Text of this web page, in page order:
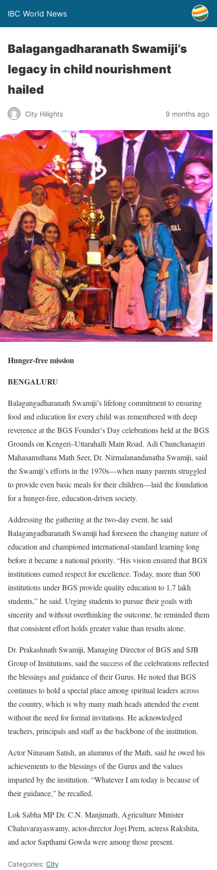
IBC World News
Balagangadharanath Swamiji’s
legacy in child nourishment
hailed
City Hilights 9 months ago
Hunger-free mission
BENGALURU
Balagangadharanath Swamiji’s lifelong commitment to ensuring
food and education for every child was remembered with deep
reverence at the BGS Founder’s Day celebrations held at the BGS
Grounds on Kengeri–Uttarahalli Main Road. Adi Chunchanagiri
Mahasamsthana Math Seer, Dr. Nirmalanandanatha Swamiji, said
the Swamiji’s efforts in the 1970s—when many parents struggled
to provide even basic meals for their children—laid the foundation
for a hunger-free, education-driven society.
Addressing the gathering at the two-day event, he said
Balagangadharanath Swamiji had foreseen the changing nature of
education and championed international-standard learning long
before it became a national priority. “His vision ensured that BGS
institutions earned respect for excellence. Today, more than 500
institutions under BGS provide quality education to 1.7 lakh
students,” he said. Urging students to pursue their goals with
sincerity and without overthinking the outcome, he reminded them
that consistent effort holds greater value than results alone.
Dr. Prakashnath Swamiji, Managing Director of BGS and SJB
Group of Institutions, said the success of the celebrations reflected
the blessings and guidance of their Gurus. He noted that BGS
continues to hold a special place among spiritual leaders across
the country, which is why many math heads attended the event
without the need for formal invitations. He acknowledged
teachers, principals and staff as the backbone of the institution.
Actor Ninasam Satish, an alumnus of the Math, said he owed his
achievements to the blessings of the Gurus and the values
imparted by the institution. “Whatever I am today is because of
their guidance,” he recalled.
Lok Sabha MP Dr. C.N. Manjunath, Agriculture Minister
Chaluvarayaswamy, actor-director Jogi Prem, actress Rakshita,
and actor Sapthami Gowda were among those present.
Categories: City